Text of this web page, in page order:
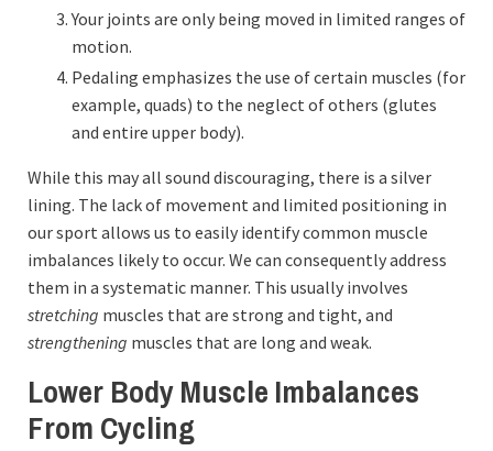
Your joints are only being moved in limited ranges of
motion.
Pedaling emphasizes the use of certain muscles (for
example, quads) to the neglect of others (glutes
and entire upper body).
While this may all sound discouraging, there is a silver
lining. The lack of movement and limited positioning in
our sport allows us to easily identify common muscle
imbalances likely to occur. We can consequently address
them in a systematic manner. This usually involves
stretching muscles that are strong and tight, and
strengthening muscles that are long and weak.
Lower Body Muscle Imbalances
From Cycling